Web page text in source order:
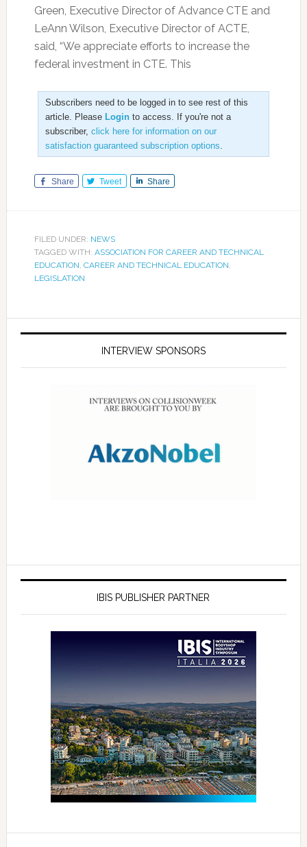
Green, Executive Director of Advance CTE and
LeAnn Wilson, Executive Director of ACTE,
said, “We appreciate efforts to increase the
federal investment in CTE. This
Subscribers need to be logged in to see rest of this
article. Please Loginto access. If you're not a
subscriber, click here for information on our
satisfaction guaranteed subscription options.
Share Tweet Share
FILED UNDER: NEWS
TAGGED WITH: ASSOCIATION FOR CAREER AND TECHNICAL
EDUCATION, CAREER AND TECHNICAL EDUCATION,
LEGISLATION
INTERVIEW SPONSORS
IBIS PUBLISHER PARTNER